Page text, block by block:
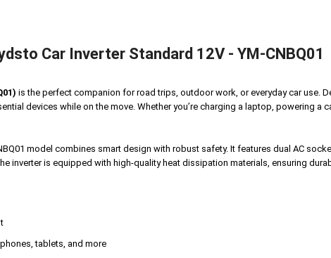
Car Inverter Standard 12V - YM-CNBQ01
is the perfect companion for road trips, outdoor work, or everyday car use.
devices while on the move. Whether you’re charging a laptop, powering a
model combines smart design with robust safety. It features dual AC
is equipped with high-quality heat dissipation materials, ensuring
tablets, and more